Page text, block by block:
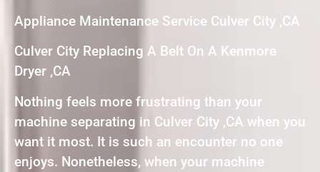
Appliance Maintenance Service Culver City ,CA
Culver City Replacing A Belt On A Kenmore
Dryer ,CA
Nothing feels more frustrating than your
machine separating in Culver City ,CA when you
want it most. It is such an encounter no one
enjoys. Nonetheless, when your machine